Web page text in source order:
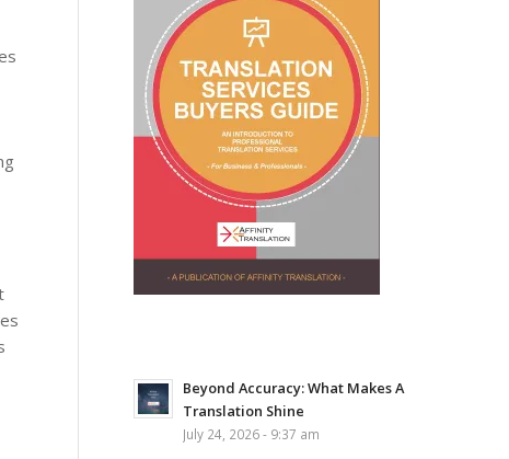
Beyond Accuracy: What Makes A
Translation Shine
July 24, 2026 - 9:37 am